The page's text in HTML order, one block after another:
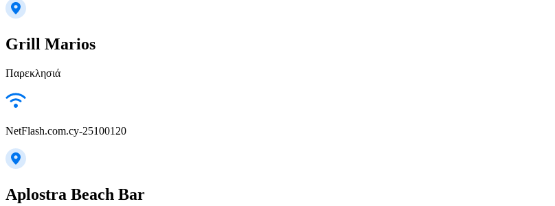
Grill Marios
Παρεκλησιά
NetFlash.com.cy-25100120
Aplostra Beach Bar